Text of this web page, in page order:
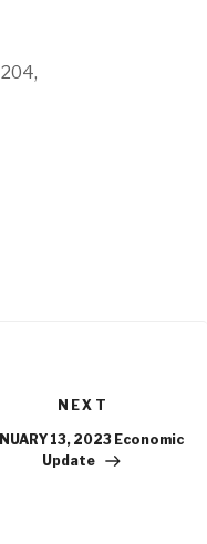
Next
NEXT
13, 2023 Economic
Update